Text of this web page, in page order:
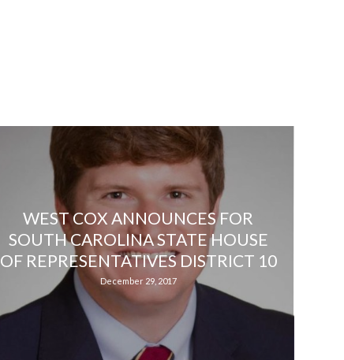
WEST COX ANNOUNCES FOR
SOUTH CAROLINA STATE HOUSE
OF REPRESENTATIVES DISTRICT 10
December 29, 2017